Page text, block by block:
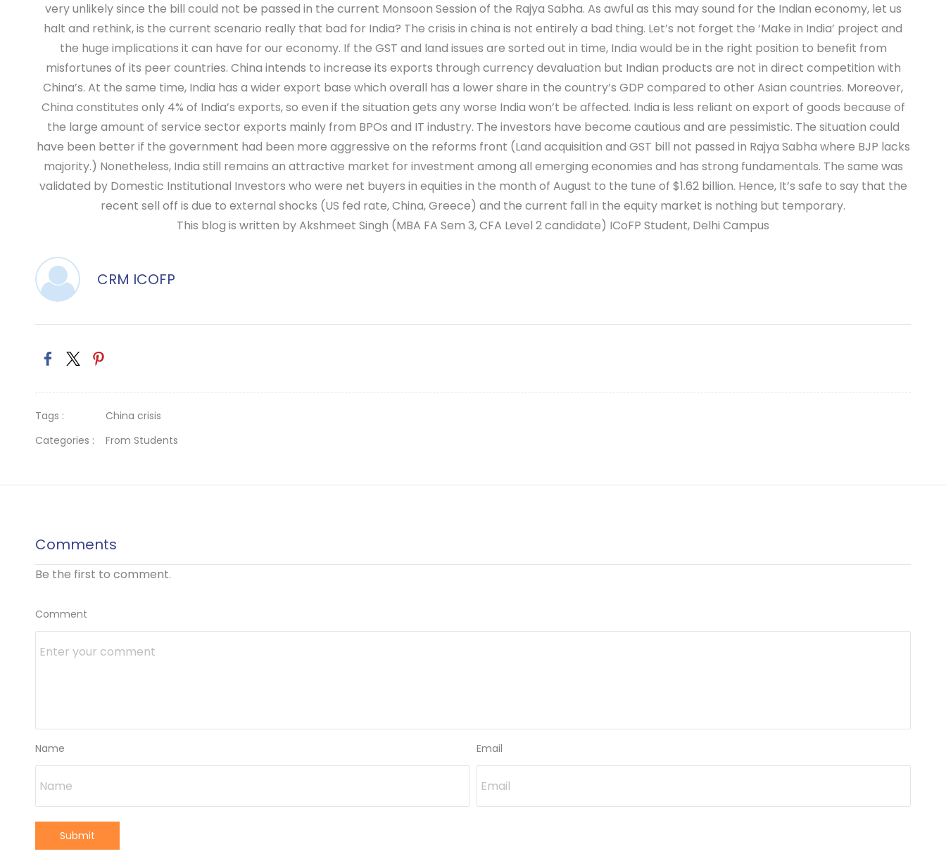
very unlikely since the bill could not be passed in the current Monsoon Session of the Rajya Sabha. As awful as this may sound for the Indian economy, let us
halt and rethink, is the current scenario really that bad for India? The crisis in china is not entirely a bad thing. Let’s not forget the ‘Make in India’ project and
the huge implications it can have for our economy. If the GST and land issues are sorted out in time, India would be in the right position to benefit from
misfortunes of its peer countries. China intends to increase its exports through currency devaluation but Indian products are not in direct competition with
China’s. At the same time, India has a wider export base which overall has a lower share in the country’s GDP compared to other Asian countries. Moreover,
China constitutes only 4% of India’s exports, so even if the situation gets any worse India won’t be affected. India is less reliant on export of goods because of
the large amount of service sector exports mainly from BPOs and IT industry. The investors have become cautious and are pessimistic. The situation could
have been better if the government had been more aggressive on the reforms front (Land acquisition and GST bill not passed in Rajya Sabha where BJP lacks
majority.) Nonetheless, India still remains an attractive market for investment among all emerging economies and has strong fundamentals. The same was
validated by Domestic Institutional Investors who were net buyers in equities in the month of August to the tune of $1.62 billion. Hence, It’s safe to say that the
recent sell off is due to external shocks (US fed rate, China, Greece) and the current fall in the equity market is nothing but temporary.
This blog is written by Akshmeet Singh (MBA FA Sem 3, CFA Level 2 candidate) ICoFP Student, Delhi Campus
CRM ICOFP
Tags :
China crisis
Categories :
From Students
Comments
Be the first to comment.
Comment
Name Email
Submit